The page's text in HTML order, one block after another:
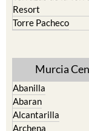
Resort
Torre Pacheco
Murcia
Abanilla
Abaran
Alcantarilla
Archena